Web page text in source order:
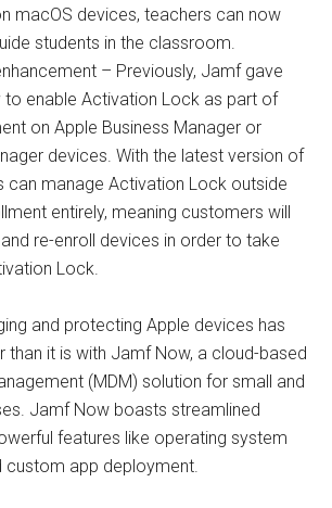
macOS devices, teachers can now
students in the classroom.
– Previously, Jamf gave
to enable Activation Lock as part of
on Apple Business Manager or
devices. With the latest version of
can manage Activation Lock outside
entirely, meaning customers will
re-enroll devices in order to take
Lock.
and protecting Apple devices has
than it is with Jamf Now, a cloud-based
(MDM) solution for small and
Jamf Now boasts streamlined
features like operating system
custom app deployment.